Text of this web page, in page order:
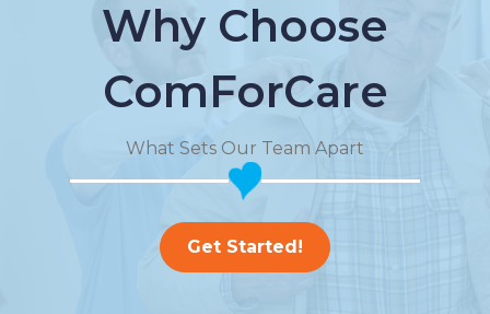
Why Choose
ComForCare
What Sets Our Team Apart
Get Started!